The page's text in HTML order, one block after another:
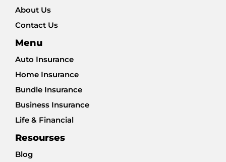
About Us
Contact Us
Menu
Auto Insurance
Home Insurance
Bundle Insurance
Business Insurance
Life & Financial
Resourses
Blog